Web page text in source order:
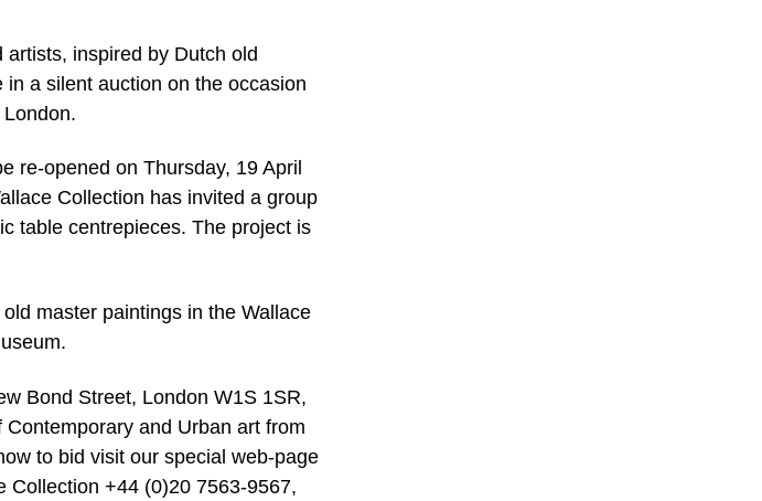
inspired by Dutch old
a silent auction on the occasion
re-opened on Thursday, 19 April
Collection has invited a group
table centrepieces. The project is
master paintings in the Wallace
Bond Street, London W1S 1SR,
and Urban art from
to bid visit our special web-page
Collection +44 (0)20 7563-9567,